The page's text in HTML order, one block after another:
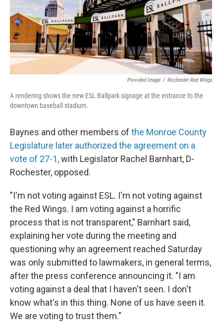
Provided Image / Rochester Red Wings
A rendering shows the new ESL Ballpark signage at the entrance to the
downtown baseball stadium.
Baynes and other members of the Monroe County
Legislature later authorized the agreement on a
vote of 27-1,with Legislator Rachel Barnhart, D-
Rochester, opposed.
"I'm not voting against ESL. I'm not voting against
the Red Wings. I am voting against a horrific
process that is not transparent," Barnhart said,
explaining her vote during the meeting and
questioning why an agreement reached Saturday
was only submitted to lawmakers, in general terms,
after the press conference announcing it. "I am
voting against a deal that I haven't seen. I don't
know what's in this thing. None of us have seen it.
We are voting to trust them."